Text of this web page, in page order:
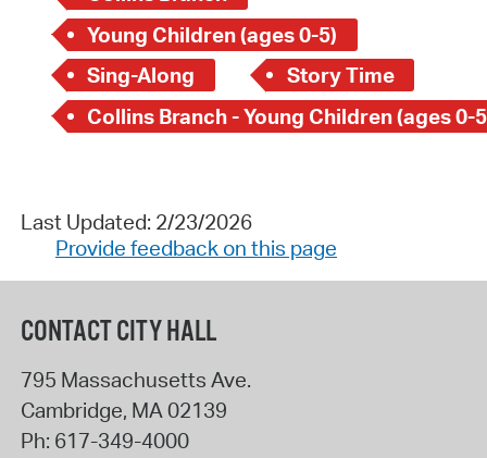
Young Children (ages 0-5)
Sing-Along
Story Time
Collins Branch - Young Children (ages 0-
Last Updated: 2/23/2026
Provide feedback on this page
CONTACT CITY HALL
795 Massachusetts Ave.
Cambridge, MA02139
Ph: 617-349-4000